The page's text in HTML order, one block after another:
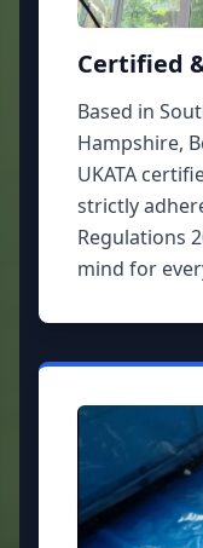
Certified
Based in
Hampshire,
UKATA
strictly
Regulations
mind for